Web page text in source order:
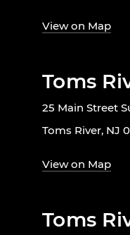
View on Map
Toms
25 Main Street
Toms River, NJ
View on Map
Toms